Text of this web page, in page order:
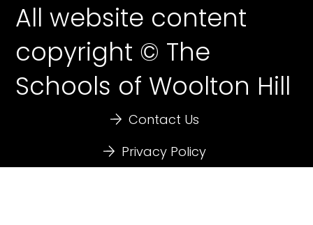
Contact Us
All website content
copyright © The
Schools of Woolton Hill
Privacy Policy